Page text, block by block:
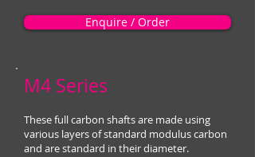
Enquire / Order
M4 Series
These full carbon shafts are made using
various layers of standard modulus carbon
and are standard in their diameter.